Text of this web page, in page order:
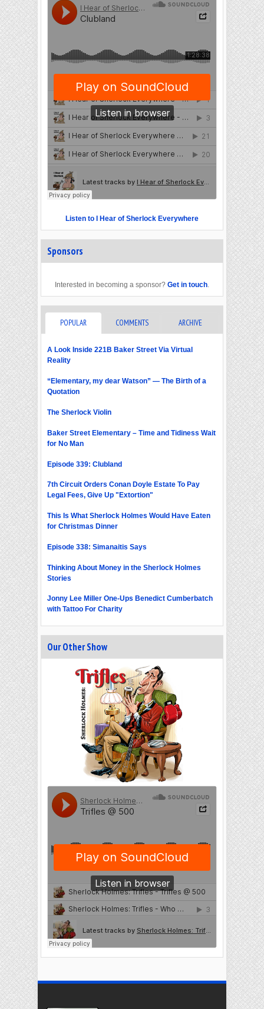
Listen to I Hear of Sherlock Everywhere
Sponsors
Interested in becoming a sponsor? Get in touch.
POPULAR COMMENTS ARCHIVE
A Look Inside 221B Baker Street Via Virtual
Reality
“Elementary, my dear Watson” — The Birth of a
Quotation
The Sherlock Violin
Baker Street Elementary – Time and Tidiness Wait
for No Man
Episode 339: Clubland
7th Circuit Orders Conan Doyle Estate To Pay
Legal Fees, Give Up "Extortion"
This Is What Sherlock Holmes Would Have Eaten
for Christmas Dinner
Episode 338: Simanaitis Says
Thinking About Money in the Sherlock Holmes
Stories
Jonny Lee Miller One-Ups Benedict Cumberbatch
with Tattoo For Charity
Our Other Show